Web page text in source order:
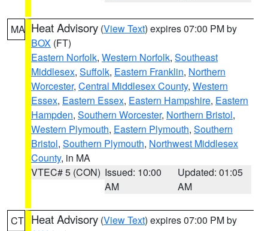
MA Heat Advisory (View Text) expires 07:00 PM by
BOX (FT)
Eastern Norfolk, Western Norfolk, Southeast
Middlesex, Suffolk, Eastern Franklin, Northern
Worcester, Central Middlesex County, Western
Essex, Eastern Essex, Eastern Hampshire, Eastern
Hampden, Southern Worcester, Northern Bristol,
Western Plymouth, Eastern Plymouth, Southern
Bristol, Southern Plymouth, Northwest Middlesex
County, in MA
VTEC# 5 (CON) Issued: 10:00
AM
Updated: 01:05
AM
CT Heat Advisory (View Text) expires 07:00 PM by